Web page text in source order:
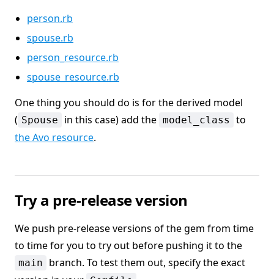
person.rb
spouse.rb
person_resource.rb
spouse_resource.rb
One thing you should do is for the derived model
( Spouse in this case) add the model_class
to
the Avo resource.
Try a pre-release version
We push pre-release versions of the gem from time
to time for you to try out before pushing it to the
main
branch. To test them out, specify the exact